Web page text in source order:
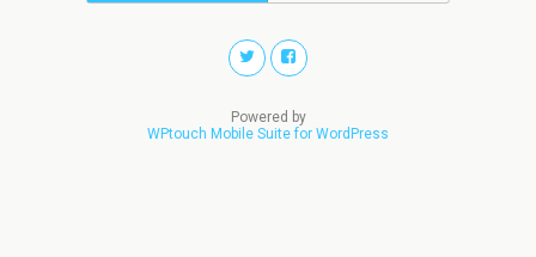
Powered by
WPtouch Mobile Suite for WordPress